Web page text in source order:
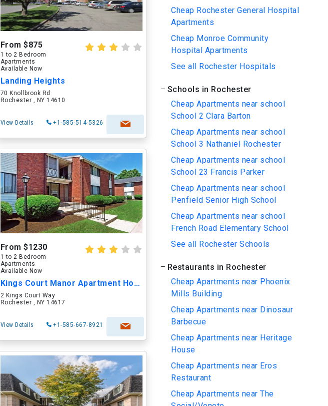
From $875
1 to 2 Bedroom
Apartments
Available Now
Landing Heights
70 Knollbrook Rd
Rochester , NY 14610
View Details +1-585-514-5326
From $1230
1 to 2 Bedroom
Apartments
Available Now
Kings Court Manor Apartment Homes
2 Kings Court Way
Rochester , NY 14617
View Details +1-585-667-8921
Cheap Rochester General Hospital
Apartments
Cheap Monroe Community
Hospital Apartments
See all Rochester Hospitals
Schools in Rochester
Cheap Apartments near school
School 2 Clara Barton
Cheap Apartments near school
School 3 Nathaniel Rochester
Cheap Apartments near school
School 23 Francis Parker
Cheap Apartments near school
Penfield Senior High School
Cheap Apartments near school
French Road Elementary School
See all Rochester Schools
Restaurants in Rochester
Cheap Apartments near Phoenix
Mills Building
Cheap Apartments near Dinosaur
Barbecue
Cheap Apartments near Heritage
House
Cheap Apartments near Eros
Restaurant
Cheap Apartments near The